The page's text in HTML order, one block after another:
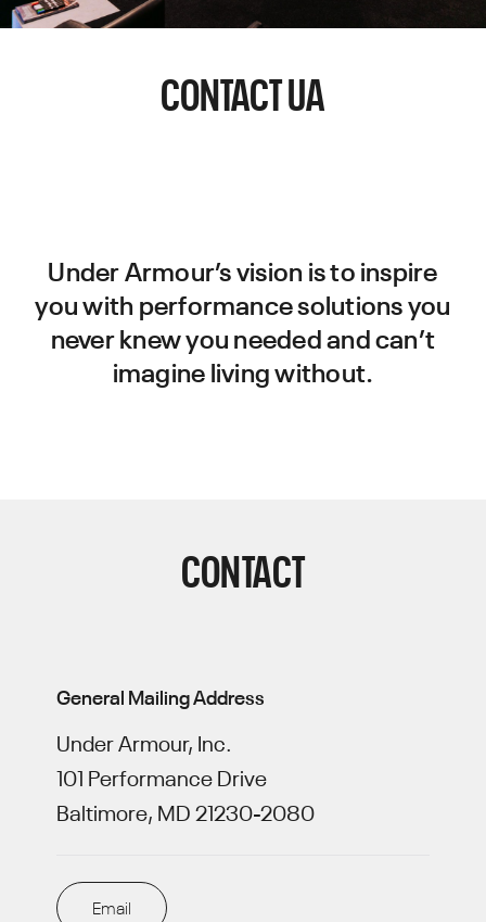
CONTACT UA
Under Armour’s vision is to inspire
you with performance solutions you
never knew you needed and can’t
imagine living without.
CONTACT
General Mailing Address
Under Armour, Inc.
101 Performance Drive
Baltimore, MD 21230-2080
Email